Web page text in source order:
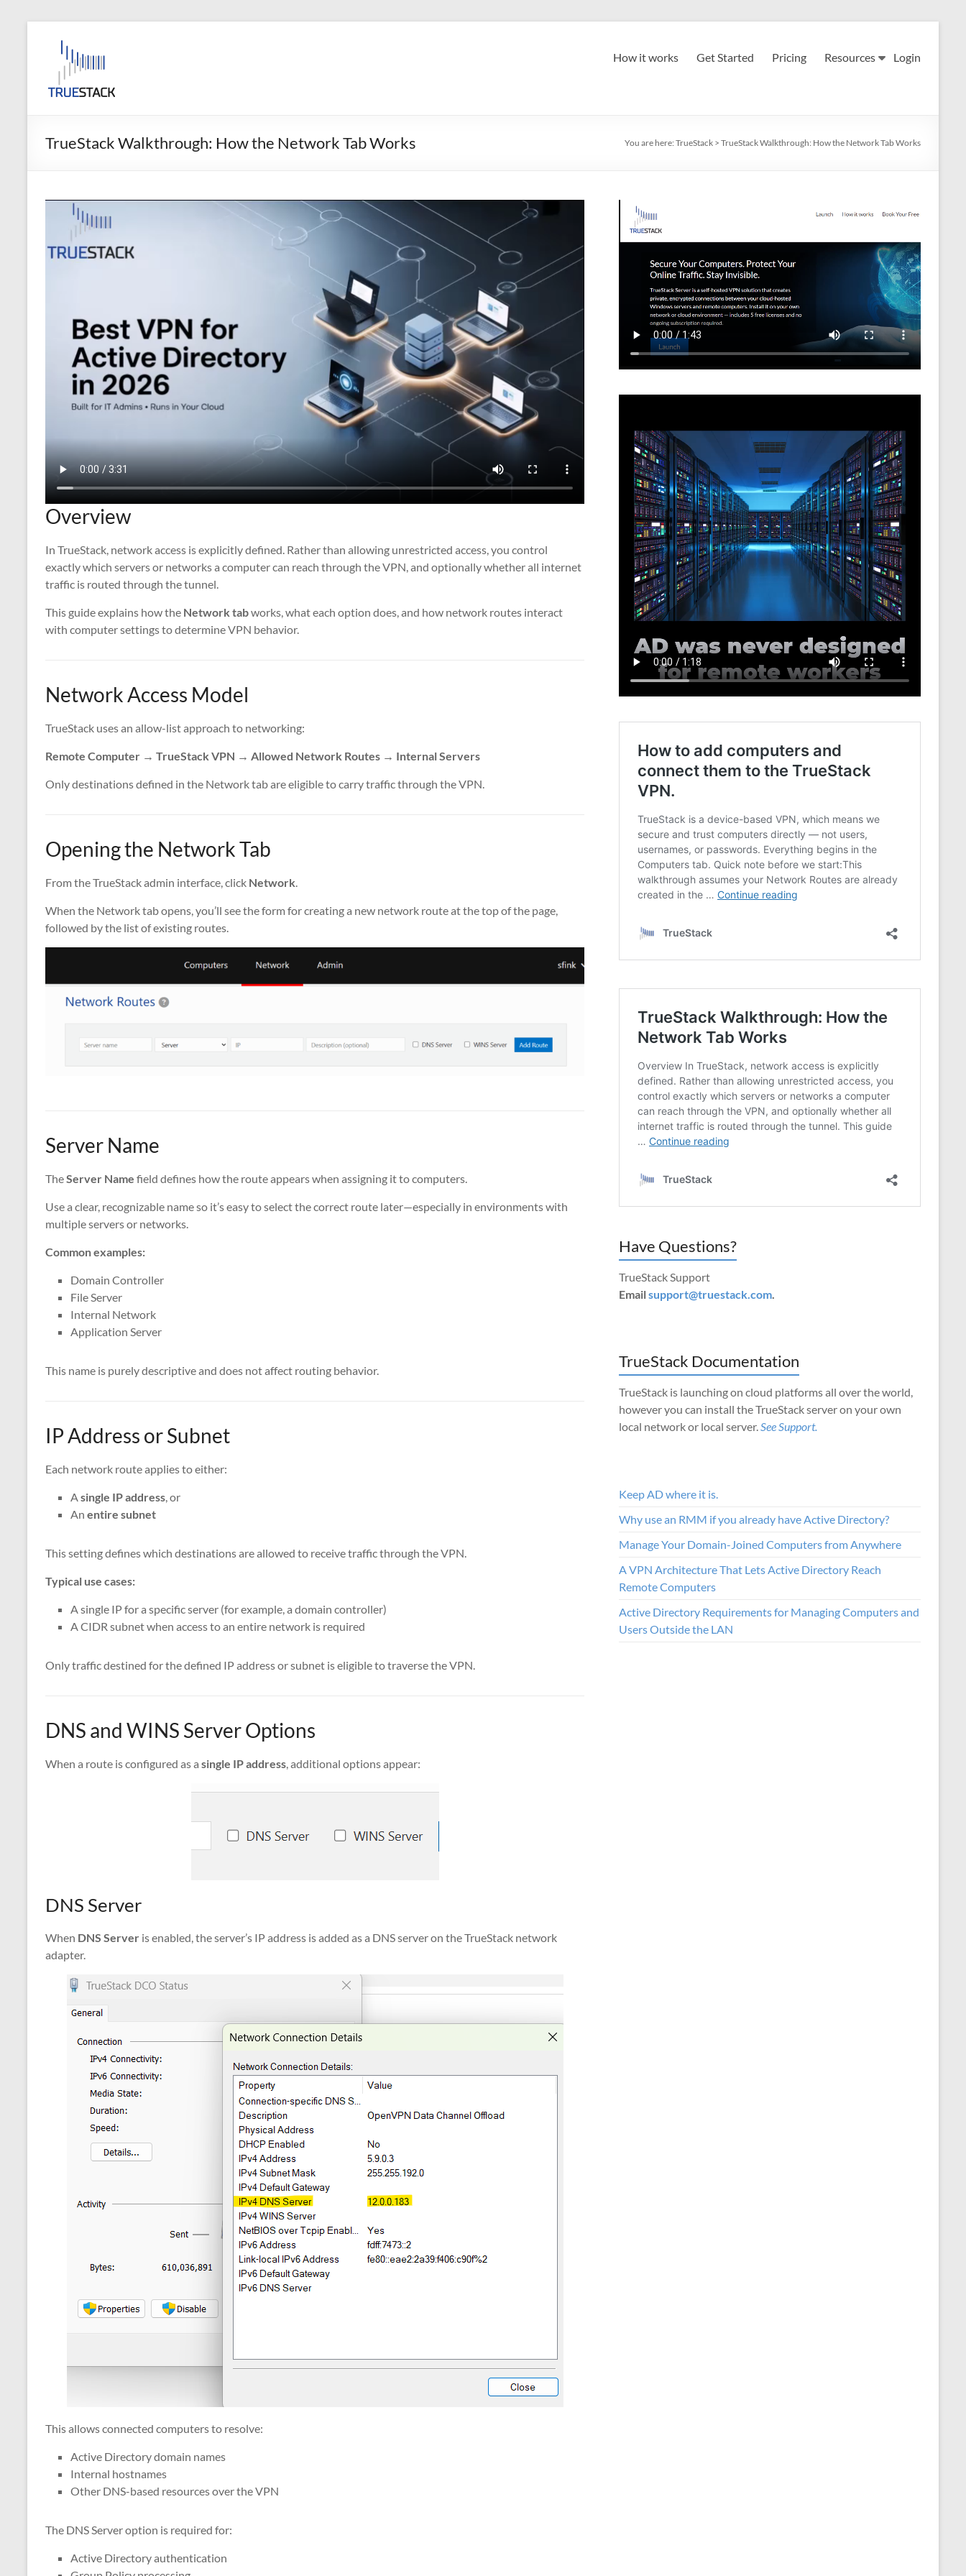
contentTrueStack
TrueStack
Direct
How it works Get Started Pricing Resources Login
TrueStack Walkthrough: How the Network Tab Works You are here: TrueStack > TrueStack Walkthrough: How the Network Tab Works
Overview
In TrueStack, network access is explicitly defined. Rather than allowing unrestricted access, you control
exactly which servers or networks a computer can reach through the VPN, and optionally whether all internet
traffic is routed through the tunnel.
This guide explains how the Network tabworks, what each option does, and how network routes interact
with computer settings to determine VPN behavior.
Network Access Model
TrueStack uses an allow-list approach to networking:
Remote Computer → TrueStack VPN → Allowed Network Routes → Internal Servers
Only destinations defined in the Network tab are eligible to carry traffic through the VPN.
Opening the Network Tab
From the TrueStack admin interface, click Network.
When the Network tab opens, you’ll see the form for creating a new network route at the top of the page,
followed by the list of existing routes.
Server Name
TheServer Name field defines how the route appears when assigning it to computers.
Use a clear, recognizable name so it’s easy to select the correct route later—especially in environments with
multiple servers or networks.
Common examples:
Domain Controller
File Server
Internal Network
Application Server
This name is purely descriptive and does not affect routing behavior.
IP Address or Subnet
Each network route applies to either:
A single IP address , or
An entire subnet
This setting defines which destinations are allowed to receive traffic through the VPN.
Typical use cases:
A single IP for a specific server (for example, a domain controller)
A CIDR subnet when access to an entire network is required
Only traffic destined for the defined IP address or subnet is eligible to traverse the VPN.
DNS and WINS Server Options
When a route is configured as a single IP address , additional options appear:
DNS Server
When DNS Server is enabled, the server’s IP address is added as a DNS server on the TrueStack network
adapter.
This allows connected computers to resolve:
Active Directory domain names
Internal hostnames
Other DNS-based resources over the VPN
The DNS Server option is required for:
Active Directory authentication
Have Questions?
TrueStack Support
Emailsupport@truestack.com.
TrueStack Documentation
TrueStack is launching on cloud platforms all over the world,
however you can install the TrueStack server on your own
local network or local server.See Support.
Keep AD where it is.
Why use an RMM if you already have Active Directory?
Manage Your Domain-Joined Computers from Anywhere
A VPN Architecture That Lets Active Directory Reach
Remote Computers
Active Directory Requirements for Managing Computers and
Users Outside the LAN